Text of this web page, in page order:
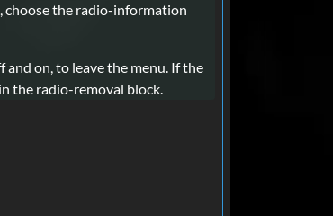
choose the radio-information
and on, to leave the menu. If the
the radio-removal block.